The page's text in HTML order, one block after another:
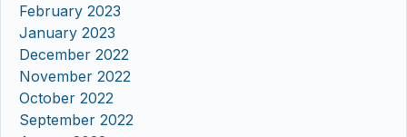
February 2023
January 2023
December 2022
November 2022
October 2022
September 2022